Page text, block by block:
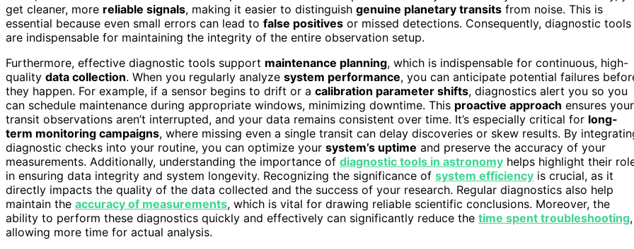
get cleaner, more reliable signals, making it easier to distinguish genuine planetary transits from noise. This is
essential because even small errors can lead to false positives or missed detections. Consequently, diagnostic tools
are indispensable for maintaining the integrity of the entire observation setup.
Furthermore, effective diagnostic tools support maintenance planning, which is indispensable for continuous, high-
quality data collection. When you regularly analyze system performance, you can anticipate potential failures
they happen. For example, if a sensor begins to drift or a calibration parameter shifts, diagnostics alert you so you
can schedule maintenance during appropriate windows, minimizing downtime. This proactive approach ensures your
transit observations aren’t interrupted, and your data remains consistent over time. It’s especially critical for long-
term monitoring campaigns, where missing even a single transit can delay discoveries or skew results. By
diagnostic checks into your routine, you can optimize your system’s uptime and preserve the accuracy of your
measurements. Additionally, understanding the importance of diagnostic tools in astronomy helps highlight their
in ensuring data integrity and system longevity. Recognizing the significance of system efficiency is crucial, as it
directly impacts the quality of the data collected and the success of your research. Regular diagnostics also help
maintain the accuracy of measurements, which is vital for drawing reliable scientific conclusions. Moreover, the
ability to perform these diagnostics quickly and effectively can significantly reduce the time spent troubleshooting,
allowing more time for actual analysis.